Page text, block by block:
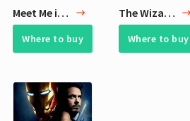
Meet Me in St. Louis
Where to buy
The Wizard of Oz
Where to buy